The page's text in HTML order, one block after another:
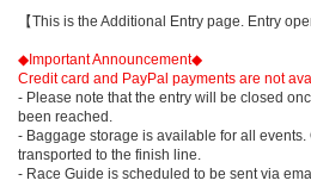
【This is the Additional Entry page. Entry
◆Important Announcement◆
Credit card and PayPal payments are not
- Please note that the entry will be closed
been reached.
- Baggage storage is available for all
transported to the finish line.
- Race Guide is scheduled to be sent via